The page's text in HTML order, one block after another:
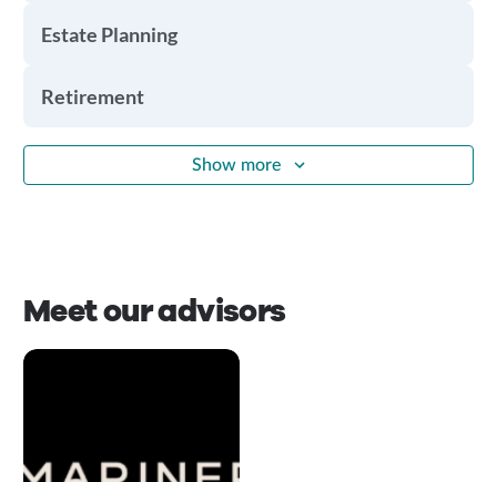
Estate Planning
Retirement
Show more
Meet our advisors